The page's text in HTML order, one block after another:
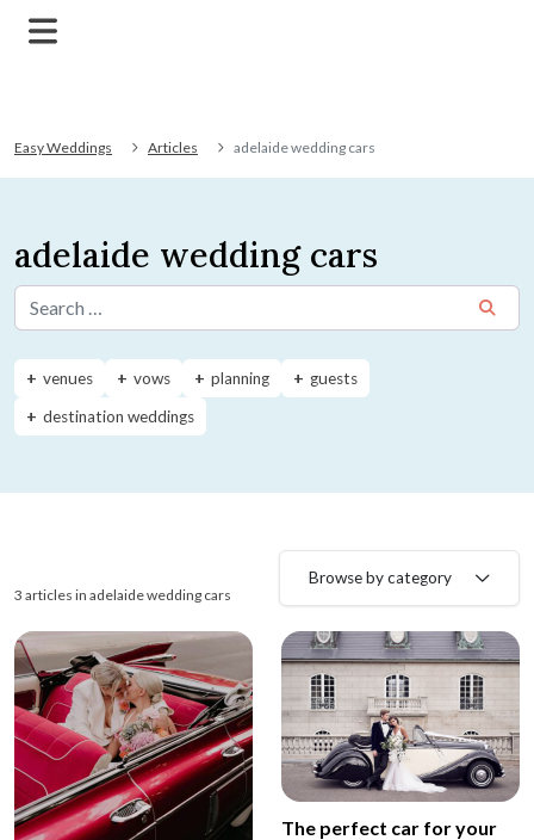
Easy Weddings Articles adelaide wedding cars
adelaide wedding cars
Search for:
venues vows planning
guests
destination weddings
3 articles in adelaide wedding cars
Browse by category
The perfect car for your